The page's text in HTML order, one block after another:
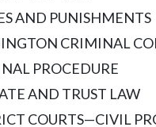
AND PUNISHMENTS
CRIMINAL
PROCEDURE
AND TRUST LAW
COURTS—CIVIL